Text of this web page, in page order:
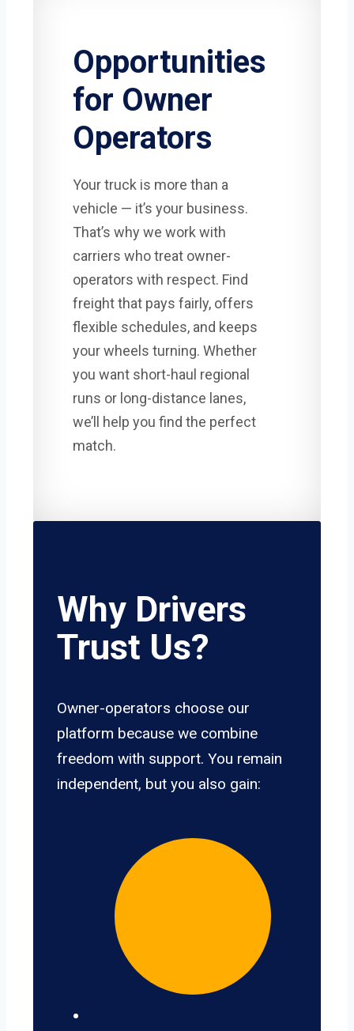
Opportunities
for Owner
Operators
Your truck is more than a
vehicle — it’s your business.
That’s why we work with
carriers who treat owner-
operators with respect. Find
freight that pays fairly, offers
flexible schedules, and keeps
your wheels turning. Whether
you want short-haul regional
runs or long-distance lanes,
we’ll help you find the perfect
match.
Why Drivers
Trust Us?
Owner-operators choose our
platform because we combine
freedom with support. You remain
independent, but you also gain: